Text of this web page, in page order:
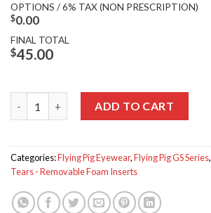
OPTIONS / 6% TAX (NON PRESCRIPTION)
$0.00
FINAL TOTAL
$45.00
ADD TO CART
Categories:Flying Pig Eyewear,Flying Pig GS Series,
Tears - Removable Foam Inserts